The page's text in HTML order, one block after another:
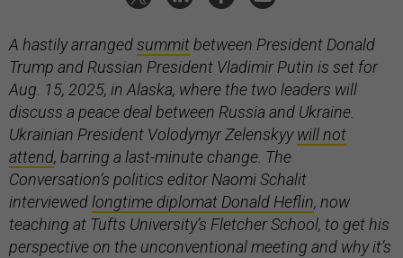
A hastily arrangedsummitbetween President Donald
Trump and Russian President Vladimir Putin is set for
Aug. 15, 2025, in Alaska, where the two leaders will
discuss a peace deal between Russia and Ukraine.
Ukrainian President Volodymyr Zelenskyywill not
attend, barring a last-minute change. The
Conversation’s politics editor Naomi Schalit
interviewed longtime diplomat Donald Heflin, now
teaching at Tufts University’s Fletcher School, to get his
perspective on the unconventional meeting and why it’s